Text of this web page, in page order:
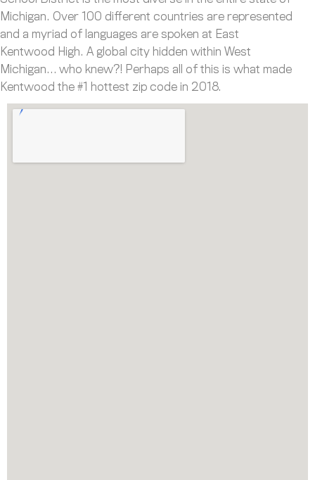
Michigan. Over 100 different countries are represented
and a myriad of languages are spoken at East
Kentwood High. A global city hidden within West
Michigan… who knew?! Perhaps all of this is what made
Kentwood the #1 hottest zip code in 2018.